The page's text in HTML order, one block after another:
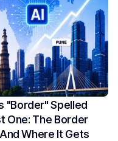
"border" Spelled
One: The Border
Where It Gets